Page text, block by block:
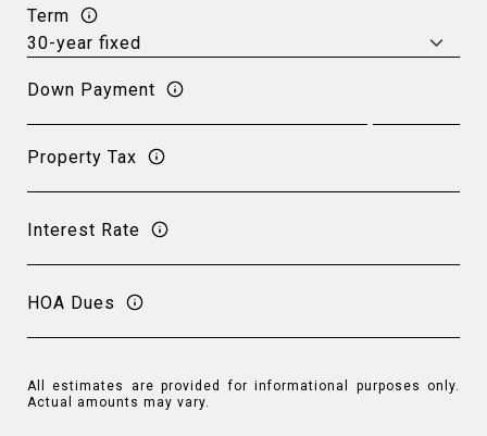
Term
Down Payment
Property Tax
Interest Rate
HOA Dues
All estimates are provided for informational purposes only.
Actual amounts may vary.